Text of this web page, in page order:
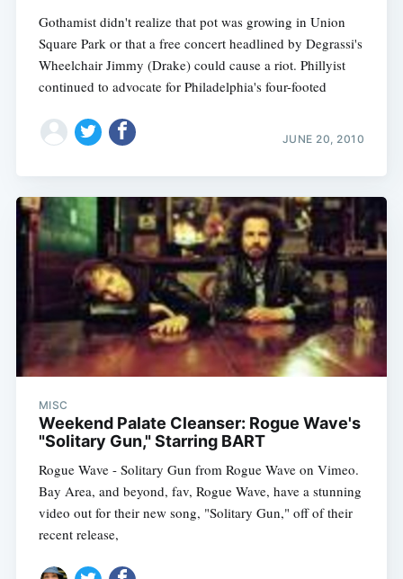
Gothamist didn't realize that pot was growing in Union
Square Park or that a free concert headlined by Degrassi's
Wheelchair Jimmy (Drake) could cause a riot. Phillyist
continued to advocate for Philadelphia's four-footed
JUNE 20, 2010
MISC
Weekend Palate Cleanser: Rogue Wave's
"Solitary Gun," Starring BART
Rogue Wave - Solitary Gun from Rogue Wave on Vimeo.
Bay Area, and beyond, fav, Rogue Wave, have a stunning
video out for their new song, "Solitary Gun," off of their
recent release,